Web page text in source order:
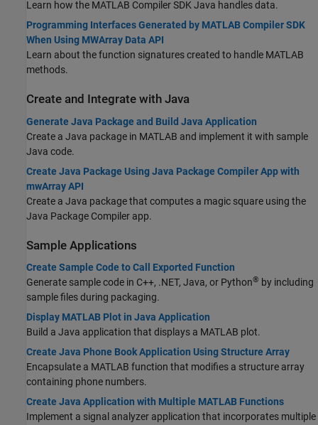
Learn how the MATLAB Compiler SDKJava handles data.
Programming Interfaces Generated by MATLAB Compiler SDK
When Using MWArray Data API
Learn about the function signatures created to handle MATLAB
methods.
Create and Integrate with Java
Generate Java Package and Build Java Application
Create a Java package in MATLAB and implement it with sample
Java code.
Create Java Package Using Java Package Compiler App with
mwArray API
Create a Java package that computes a magic square using the
Java Package Compiler app.
Sample Applications
Create Sample Code to Call Exported Function
Generate sample code in C++, .NET, Java, or Python® by including
sample files during packaging.
Display MATLAB Plot in Java Application
Build a Java application that displays a MATLAB plot.
Create Java Phone Book Application Using Structure Array
Encapsulate a MATLAB function that modifies a structure array
containing phone numbers.
Create Java Application with Multiple MATLAB Functions
Implement a signal analyzer application that incorporates multiple